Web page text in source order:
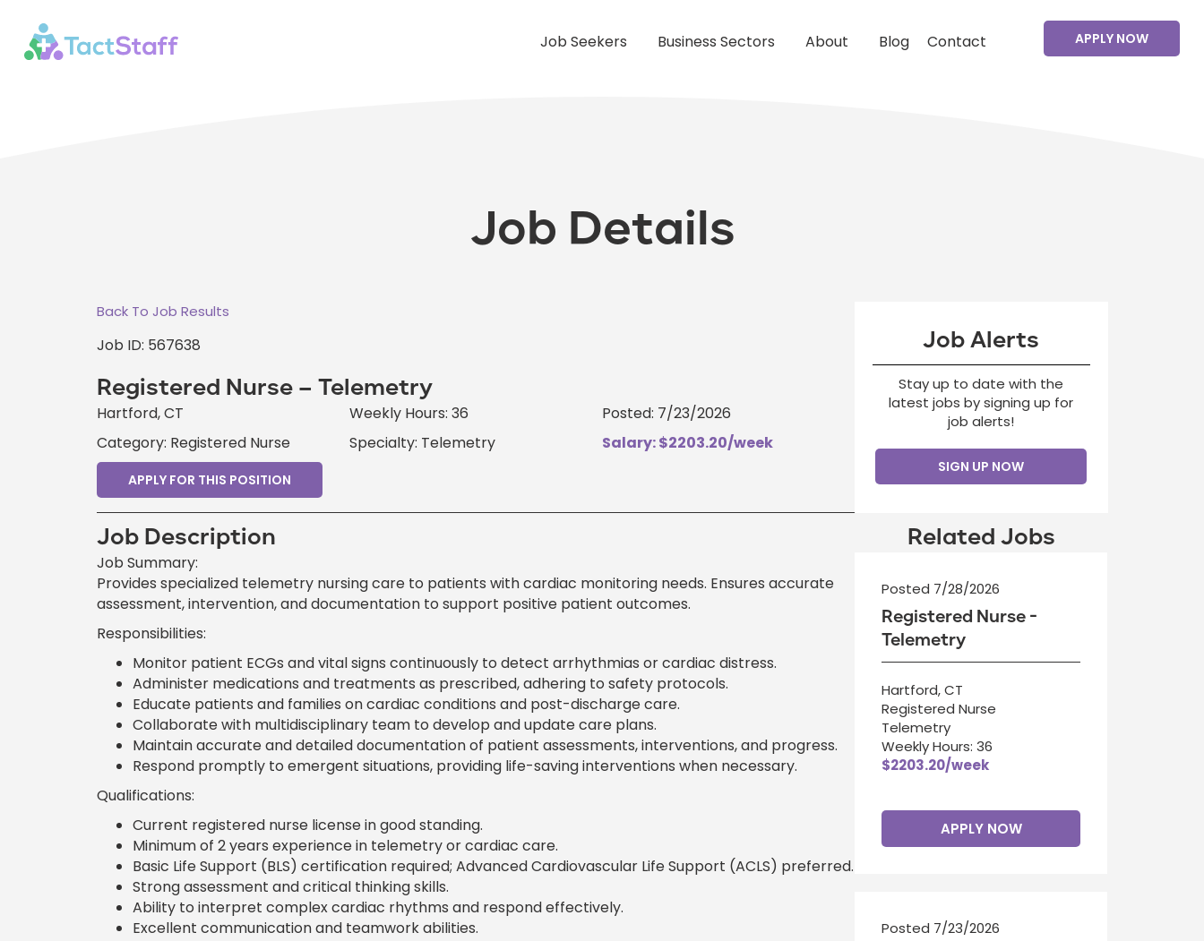
Job Seekers Business Sectors About Blog Contact APPLY NOW
Job Details
Back To Job Results
Job ID: 567638
Registered Nurse – Telemetry
Hartford, CT
Category: Registered Nurse
Weekly Hours: 36
Specialty: Telemetry
Posted: 7/23/2026
Salary: $2203.20/week
APPLY FOR THIS POSITION
Job Alerts
Stay up to date with the
latest jobs by signing up for
job alerts!
SIGN UP NOW
Job Description
Job Summary:
Provides specialized telemetry nursing care to patients with cardiac monitoring needs. Ensures accurate
assessment, intervention, and documentation to support positive patient outcomes.
Responsibilities:
Monitor patient ECGs and vital signs continuously to detect arrhythmias or cardiac distress.
Administer medications and treatments as prescribed, adhering to safety protocols.
Educate patients and families on cardiac conditions and post-discharge care.
Collaborate with multidisciplinary team to develop and update care plans.
Maintain accurate and detailed documentation of patient assessments, interventions, and progress.
Respond promptly to emergent situations, providing life-saving interventions when necessary.
Qualifications:
Current registered nurse license in good standing.
Minimum of 2 years experience in telemetry or cardiac care.
Basic Life Support (BLS) certification required; Advanced Cardiovascular Life Support (ACLS) preferred.
Strong assessment and critical thinking skills.
Ability to interpret complex cardiac rhythms and respond effectively.
Excellent communication and teamwork abilities.
Related Jobs
Posted 7/28/2026
Registered Nurse -
Telemetry
Hartford, CT
Registered Nurse
Telemetry
Weekly Hours: 36
$2203.20/week
APPLY NOW
Posted 7/23/2026